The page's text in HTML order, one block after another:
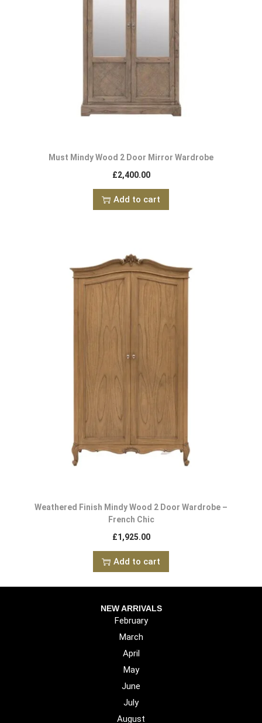
Must Mindy Wood 2 Door Mirror Wardrobe
£2,400.00
Add to cart
Weathered Finish Mindy Wood 2 Door Wardrobe –
French Chic
£1,925.00
Add to cart
NEW ARRIVALS
February
March
April
May
June
July
August